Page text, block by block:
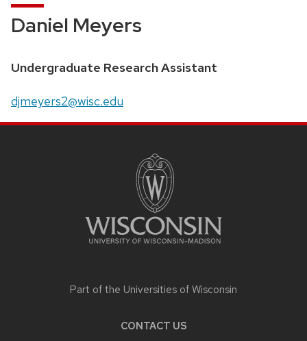
Daniel Meyers
Position
Undergraduate Research Assistant
Email:
djmeyers2@wisc.edu
Part of the Universities of Wisconsin
CONTACT US